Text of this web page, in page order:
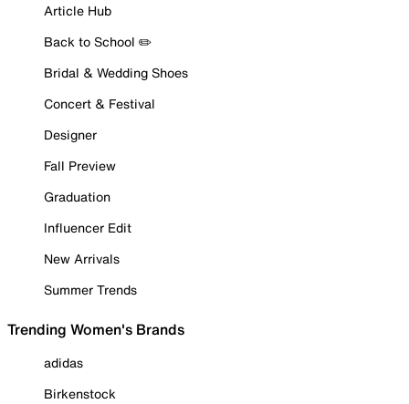
Article Hub
Back to School ✏️
Bridal & Wedding Shoes
Concert & Festival
Designer
Fall Preview
Graduation
Influencer Edit
New Arrivals
Summer Trends
Trending Women's Brands
adidas
Birkenstock